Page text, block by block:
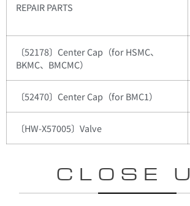
REPAIR PARTS
〔52178〕Center Cap（for HSMC、
BKMC、BMCMC）
〔52470〕Center Cap（for BMC1）
〔HW-X57005〕Valve
CLOSE